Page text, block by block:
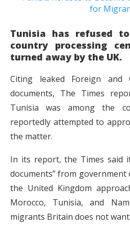
Tunisia has refused
country processing
turned away by the UK.
Citing leaked Foreign and
documents, The Times
Tunisia was among the
reportedly attempted to
the matter.
In its report, the Times said
documents” from
the United Kingdom
Morocco, Tunisia, and
migrants Britain does not want.